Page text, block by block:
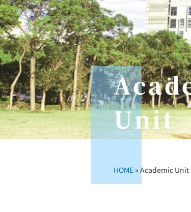
Unit
HOME »Academic Unit